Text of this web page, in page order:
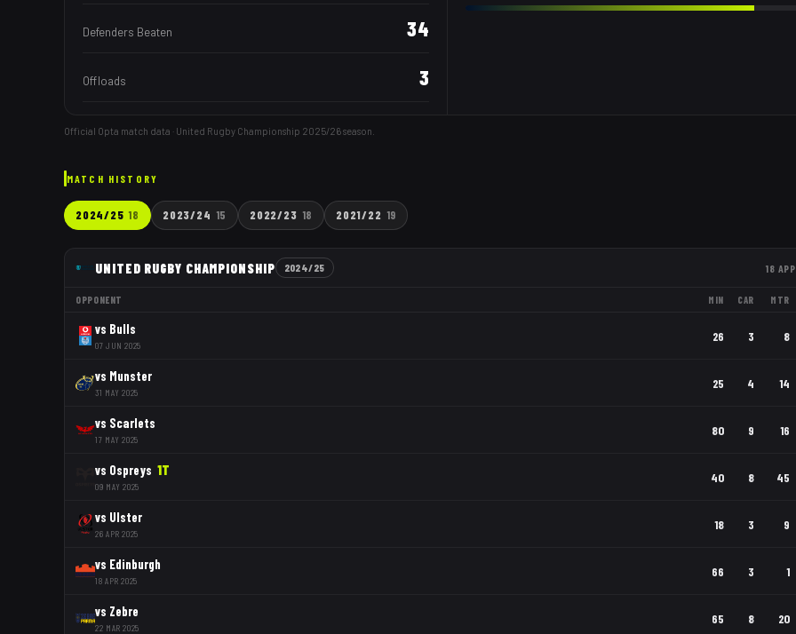
Defenders Beaten 34
Offloads 3
Official Opta match data · United Rugby Championship 2025/26season.
MATCH HISTORY
2024/25 18 2023/24 15 2022/23 18 2021/22 19
UNITED RUGBY CHAMPIONSHIP 2024/25 18
OPPONENT MIN CAR MTR
vs Bulls
07 JUN 2025
26 3 8
vs Munster
31 MAY 2025
25 4 14
vs Scarlets
17 MAY 2025
80 9 16
vs Ospreys 1T
09 MAY 2025
40 8 45
vs Ulster
26 APR 2025
18 3 9
vs Edinburgh
18 APR 2025
66 3 1
vs Zebre
22 MAR 2025
65 8 20